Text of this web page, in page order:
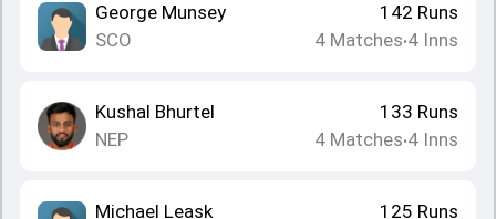
George Munsey
SCO
142 Runs
4 Matches•4 Inns
Kushal Bhurtel
NEP
133 Runs
4 Matches•4 Inns
Michael Leask 125 Runs